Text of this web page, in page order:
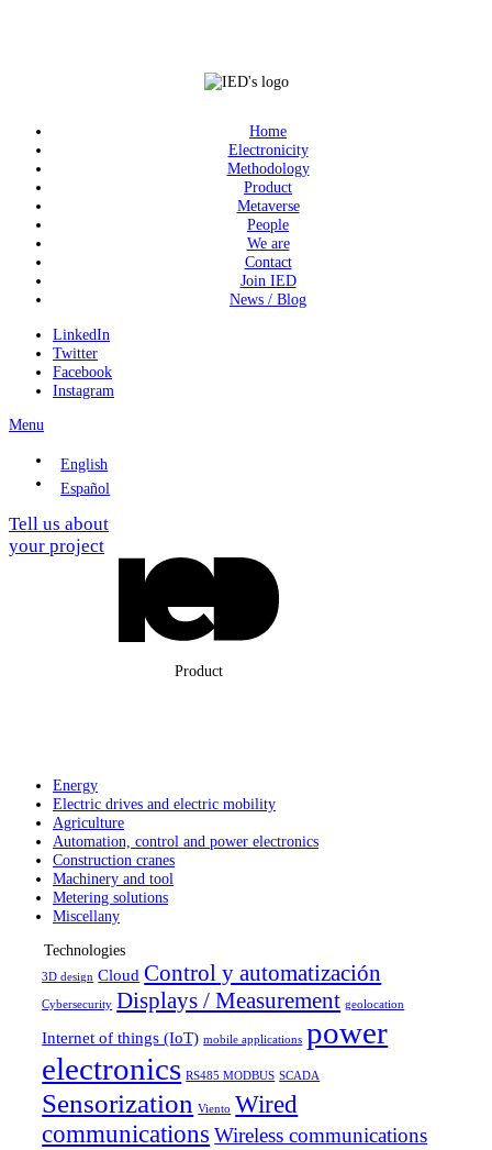
Home
Electronicity
Methodology
Product
Metaverse
People
We are
Contact
Join IED
News / Blog
LinkedIn
Twitter
Facebook
Instagram
Menu
English
Español
Tell us about
your project
Product
Energy
Electric drives and electric mobility
Agriculture
Automation, control and power electronics
Construction cranes
Machinery and tool
Metering solutions
Miscellany
Technologies
3D design Cloud Control y automatización
Cybersecurity Displays / Measurement geolocation
Internet of things (IoT) mobile applications power
electronics RS485 MODBUS SCADA
Sensorization Viento Wired
communications Wireless communications